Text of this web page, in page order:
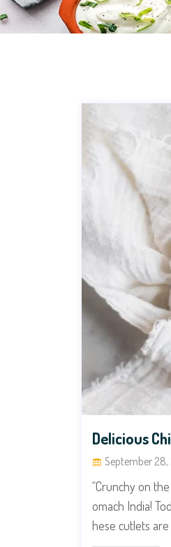
Delicious
September 28,
“Crunchy on
omach India!
hese cutlets